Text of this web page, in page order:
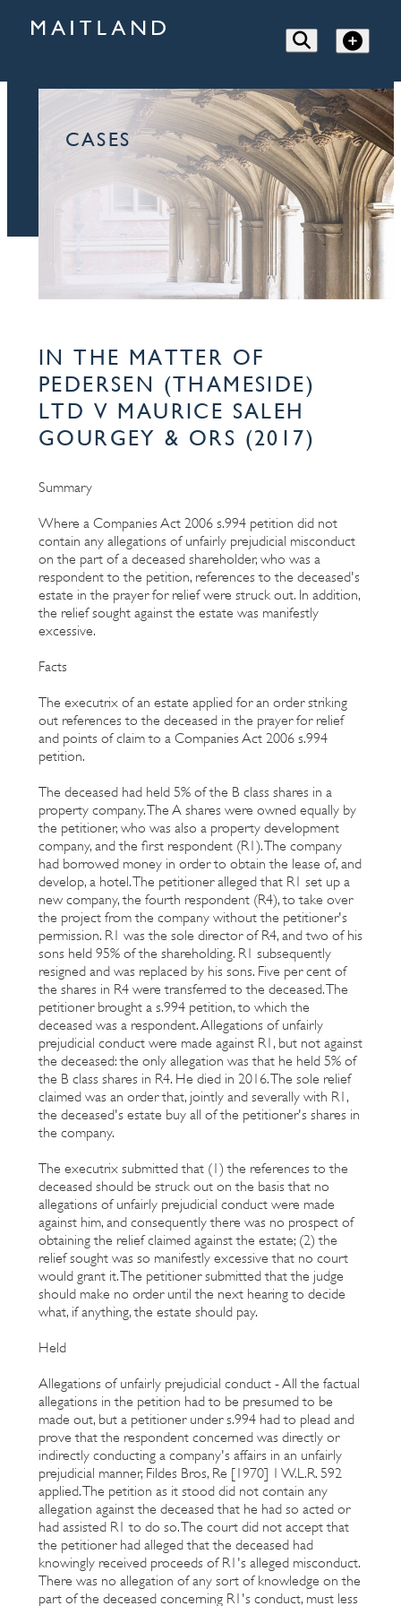
CASES
IN THE MATTER OF
PEDERSEN (THAMESIDE)
LTD V MAURICE SALEH
GOURGEY & ORS (2017)
Summary
Where a Companies Act 2006 s.994 petition did not
contain any allegations of unfairly prejudicial misconduct
on the part of a deceased shareholder, who was a
respondent to the petition, references to the deceased's
estate in the prayer for relief were struck out. In addition,
the relief sought against the estate was manifestly
excessive.
Facts
The executrix of an estate applied for an order striking
out references to the deceased in the prayer for relief
and points of claim to a Companies Act 2006 s.994
petition.
The deceased had held 5% of the B class shares in a
property company. The A shares were owned equally by
the petitioner, who was also a property development
company, and the first respondent (R1). The company
had borrowed money in order to obtain the lease of, and
develop, a hotel. The petitioner alleged that R1 set up a
new company, the fourth respondent (R4), to take over
the project from the company without the petitioner's
permission. R1 was the sole director of R4, and two of his
sons held 95% of the shareholding. R1 subsequently
resigned and was replaced by his sons. Five per cent of
the shares in R4 were transferred to the deceased. The
petitioner brought a s.994 petition, to which the
deceased was a respondent. Allegations of unfairly
prejudicial conduct were made against R1, but not against
the deceased: the only allegation was that he held 5% of
the B class shares in R4. He died in 2016. The sole relief
claimed was an order that, jointly and severally with R1,
the deceased's estate buy all of the petitioner's shares in
the company.
The executrix submitted that (1) the references to the
deceased should be struck out on the basis that no
allegations of unfairly prejudicial conduct were made
against him, and consequently there was no prospect of
obtaining the relief claimed against the estate; (2) the
relief sought was so manifestly excessive that no court
would grant it. The petitioner submitted that the judge
should make no order until the next hearing to decide
what, if anything, the estate should pay.
Held
Allegations of unfairly prejudicial conduct - All the factual
allegations in the petition had to be presumed to be
made out, but a petitioner under s.994 had to plead and
prove that the respondent concerned was directly or
indirectly conducting a company's affairs in an unfairly
prejudicial manner, Fildes Bros, Re [1970] 1 W.L.R. 592
applied. The petition as it stood did not contain any
allegation against the deceased that he had so acted or
had assisted R1 to do so. The court did not accept that
the petitioner had alleged that the deceased had
knowingly received proceeds of R1's alleged misconduct.
There was no allegation of any sort of knowledge on the
part of the deceased concerning R1's conduct, must less